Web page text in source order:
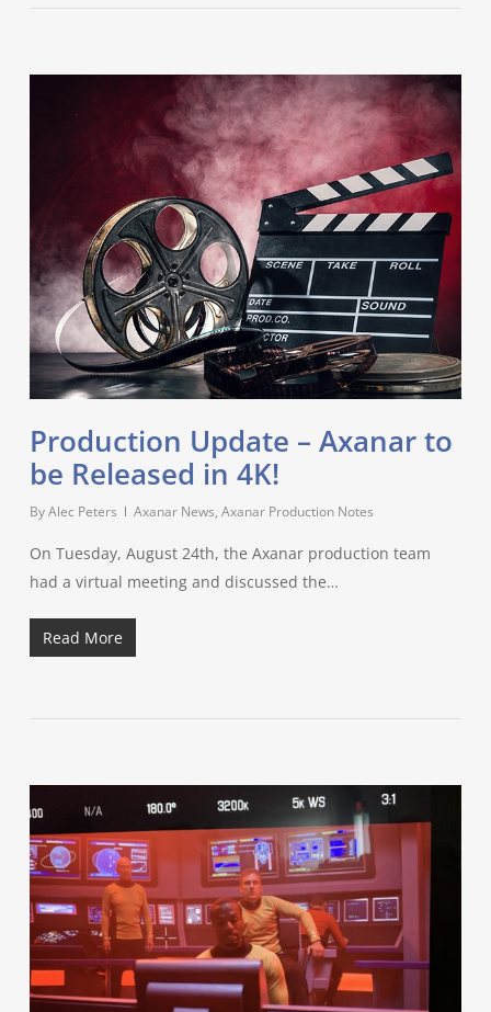
Production Update – Axanar to
be Released in 4K!
ByAlec Peters Axanar News, Axanar Production Notes
On Tuesday, August 24th, the Axanar production team
had a virtual meeting and discussed the…
Read More